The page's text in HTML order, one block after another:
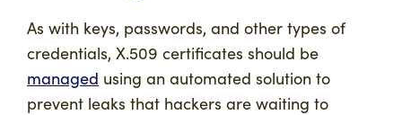
As with keys, passwords, and other types of
credentials, X.509 certificates should be
managed using an automated solution to
prevent leaks that hackers are waiting to